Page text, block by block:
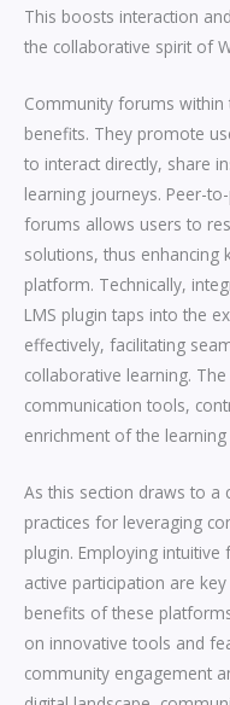
This boosts interaction
the collaborative spirit of
Community forums
benefits. They promote
to interact directly, share
learning journeys. Peer-
forums allows users to
solutions, thus enhancing
platform. Technically,
LMS plugin taps into the
effectively, facilitating
collaborative learning.
communication tools,
enrichment of the learning
As this section draws to a
practices for leveraging
plugin. Employing
active participation are
benefits of these
on innovative tools and
community engagement